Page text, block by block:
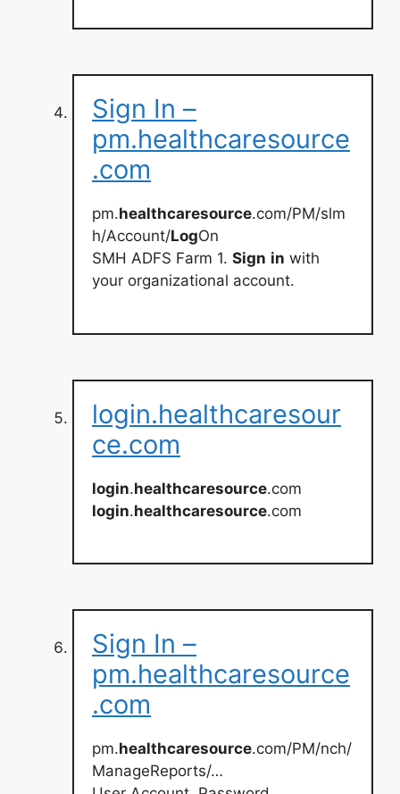
Sign In –
pm.healthcaresource
.com
pm.healthcaresource.com/PM/slm
h/Account/LogOn
SMH ADFS Farm 1. Sign in with
your organizational account.
login.healthcaresour
ce.com
login.healthcaresource.com
login.healthcaresource.com
Sign In –
pm.healthcaresource
.com
pm.healthcaresource.com/PM/nch/
ManageReports/…